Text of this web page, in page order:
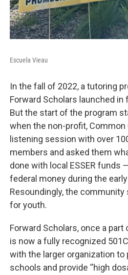
Escuela Vieau
In the fall of 2022, a tutoring
Forward Scholars launched in
But the start of the program
when the non-profit, Common
listening session with over
members and asked them
done with local ESSER funds
federal money during the
Resoundingly, the community
for youth.
Forward Scholars, once a part
is now a fully recognized
with the larger organization to
schools and provide “high